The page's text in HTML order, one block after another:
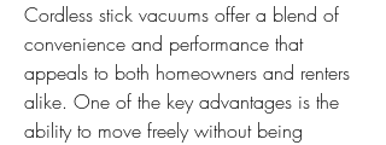
Cordless stick vacuums offer a blend of
convenience and performance that
appeals to both homeowners and renters
alike. One of the key advantages is the
ability to move freely without being